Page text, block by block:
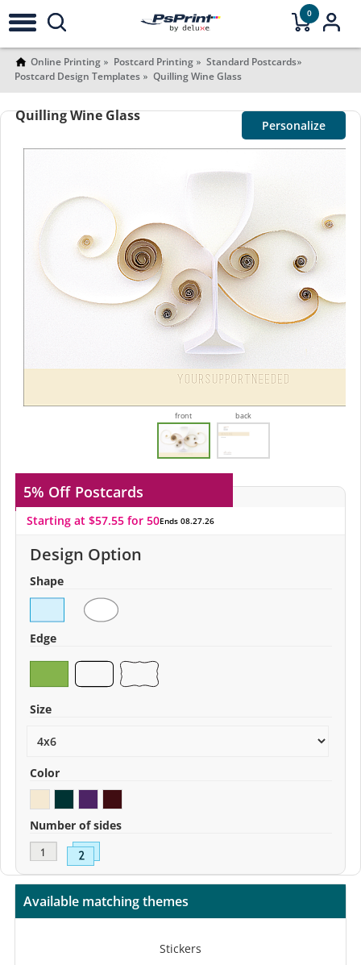
0
Online Printing Postcard Printing
Standard Postcards
Postcard Design Templates
Quilling Wine Glass
Quilling Wine Glass
Personalize
front back
5% Off Postcards
Starting at $57.55 for 50Ends 08.27.26
Design Option
Shape
Edge
Size
Color
Number of sides
Available matching themes
Stickers